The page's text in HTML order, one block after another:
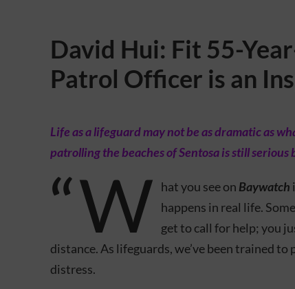
David Hui: Fit 55-
Patrol Officer is an
Life as a lifeguard may not be as dramatic as
patrolling the beaches of Sentosa is still serious
“W hat you see on Baywatch
happens in real life.
get to call for help; you
distance. As lifeguards, we’ve been trained to
distress.